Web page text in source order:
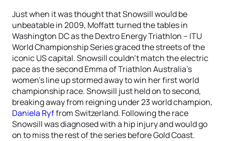
Just when it was thought that Snowsill would be
unbeatable in 2009, Moffatt turned the tables in
Washington DC as the Dextro Energy Triathlon – ITU
World Championship Series graced the streets of the
iconic US capital. Snowsill couldn’t match the electric
pace as the second Emma of Triathlon Australia’s
women’s line up stormed away to win her first world
championship race. Snowsill just held on to second,
breaking away from reigning under 23 world champion,
Daniela Ryffrom Switzerland. Following the race
Snowsill was diagnosed with a hip injury and would go
on to miss the rest of the series before Gold Coast.